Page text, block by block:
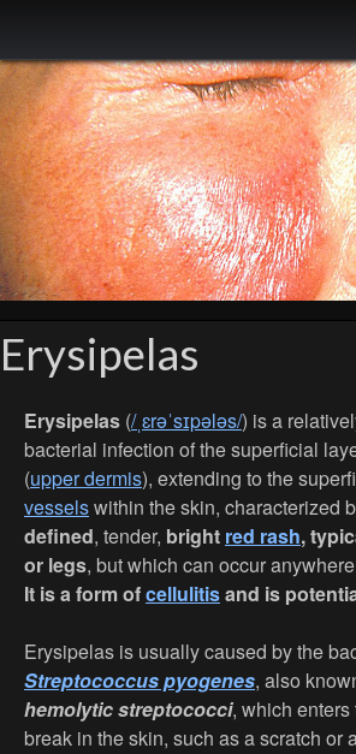
Erysipelas
Erysipelas (/ˌɛrəˈsɪpələs/) is a
bacterial infection of the superficial
(upper dermis), extending to the
vesselswithin the skin, characterized
defined, tender, bright red rash,
or legs, but which can occur
It is a form ofcellulitisand is
Erysipelas is usually caused by the
Streptococcus pyogenes, also
hemolytic streptococci, which
break in the skin, such as a scratch or